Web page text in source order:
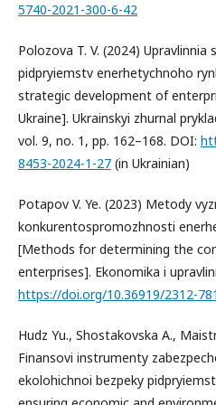
5740-2021-300-6-42
Polozova T. V. (2024)
pidpryiemstv enerhetychnoho
strategic development of
Ukraine]. Ukrainskyi zhurnal
vol. 9, no. 1, pp. 162–168. DOI:
8453-2024-1-27 (in Ukrainian)
Potapov V. Ye. (2023) Metody
konkurentospromozhnosti
[Methods for determining the
enterprises]. Ekonomika i
https://doi.org/10.36919/2312-
Hudz Yu., Shostakovska A.,
Finansovi instrumenty
ekolohichnoi bezpeky